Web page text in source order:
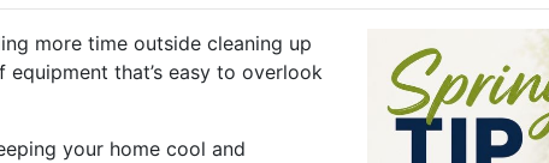
more time outside cleaning up
that’s easy to overlook
your home cool and